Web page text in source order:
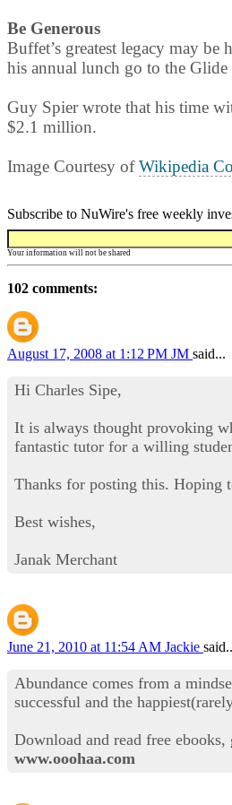
Be Generous
Buffet’s greatest legacy may
his annual lunch go to the
Guy Spier wrote that his time
$2.1 million.
Image Courtesy ofWikipedia
Subscribe to NuWire's free weekly
Your information will not be shared
102 comments:
August 17, 2008 at 1:12 PM JM said...
Hi Charles Sipe,
It is always thought provoking
fantastic tutor for a willing
Thanks for posting this. Hoping
Best wishes,
Janak Merchant
June 21, 2010 at 11:54 AM Jackie
Abundance comes from a
successful and the
Download and read free
www.ooohaa.com